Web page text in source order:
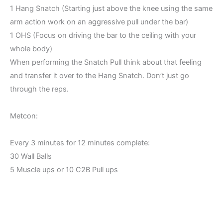
1 Hang Snatch (Starting just above the knee using the same
arm action work on an aggressive pull under the bar)
1 OHS (Focus on driving the bar to the ceiling with your
whole body)
When performing the Snatch Pull think about that feeling
and transfer it over to the Hang Snatch. Don’t just go
through the reps.
Metcon:
Every 3 minutes for 12 minutes complete:
30 Wall Balls
5 Muscle ups or 10 C2B Pull ups